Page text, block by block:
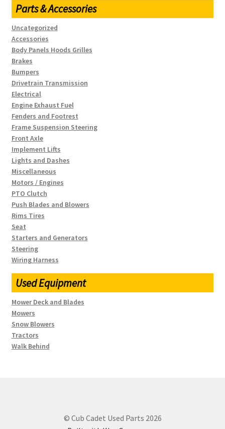
Parts & Accessories
Uncategorized
Accessories
Body Panels Hoods Grilles
Brakes
Bumpers
Drivetrain Transmission
Electrical
Engine Exhaust Fuel
Fenders and Footrest
Frame Suspension Steering
Front Axle
Implement Lifts
Lights and Dashes
Miscellaneous
Motors / Engines
PTO Clutch
Push Blades and Blowers
Rims Tires
Seat
Starters and Generators
Steering
Wiring Harness
Used Equipment
Mower Deck and Blades
Mowers
Snow Blowers
Tractors
Walk Behind
© Cub Cadet Used Parts 2026